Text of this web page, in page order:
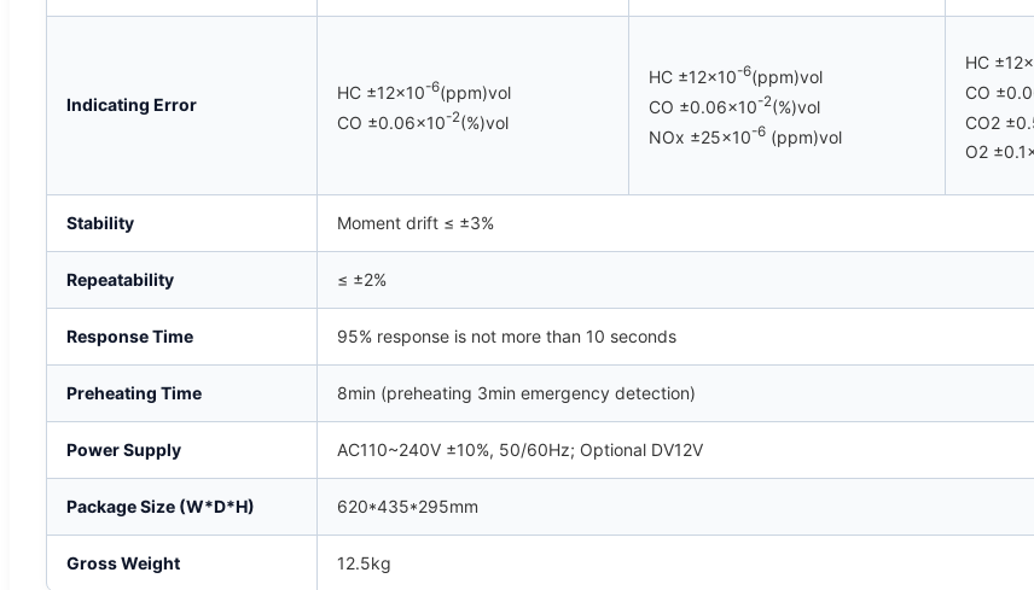
Indicating Error
HC ±12×10-6(ppm)vol
CO ±0.06×10-2(%)vol
HC ±12×10-6(ppm)vol
CO ±0.06×10-2(%)vol
NOx ±25×10-6 (ppm)vol
HC
CO
CO2
O2
Stability Moment drift ≤ ±3%
Repeatability ≤ ±2%
Response Time 95% response is not more than 10 seconds
Preheating Time 8min (preheating 3min emergency detection)
Power Supply AC110~240V ±10%, 50/60Hz; Optional DV12V
Package Size (W*D*H) 620*435*295mm
Gross Weight 12.5kg